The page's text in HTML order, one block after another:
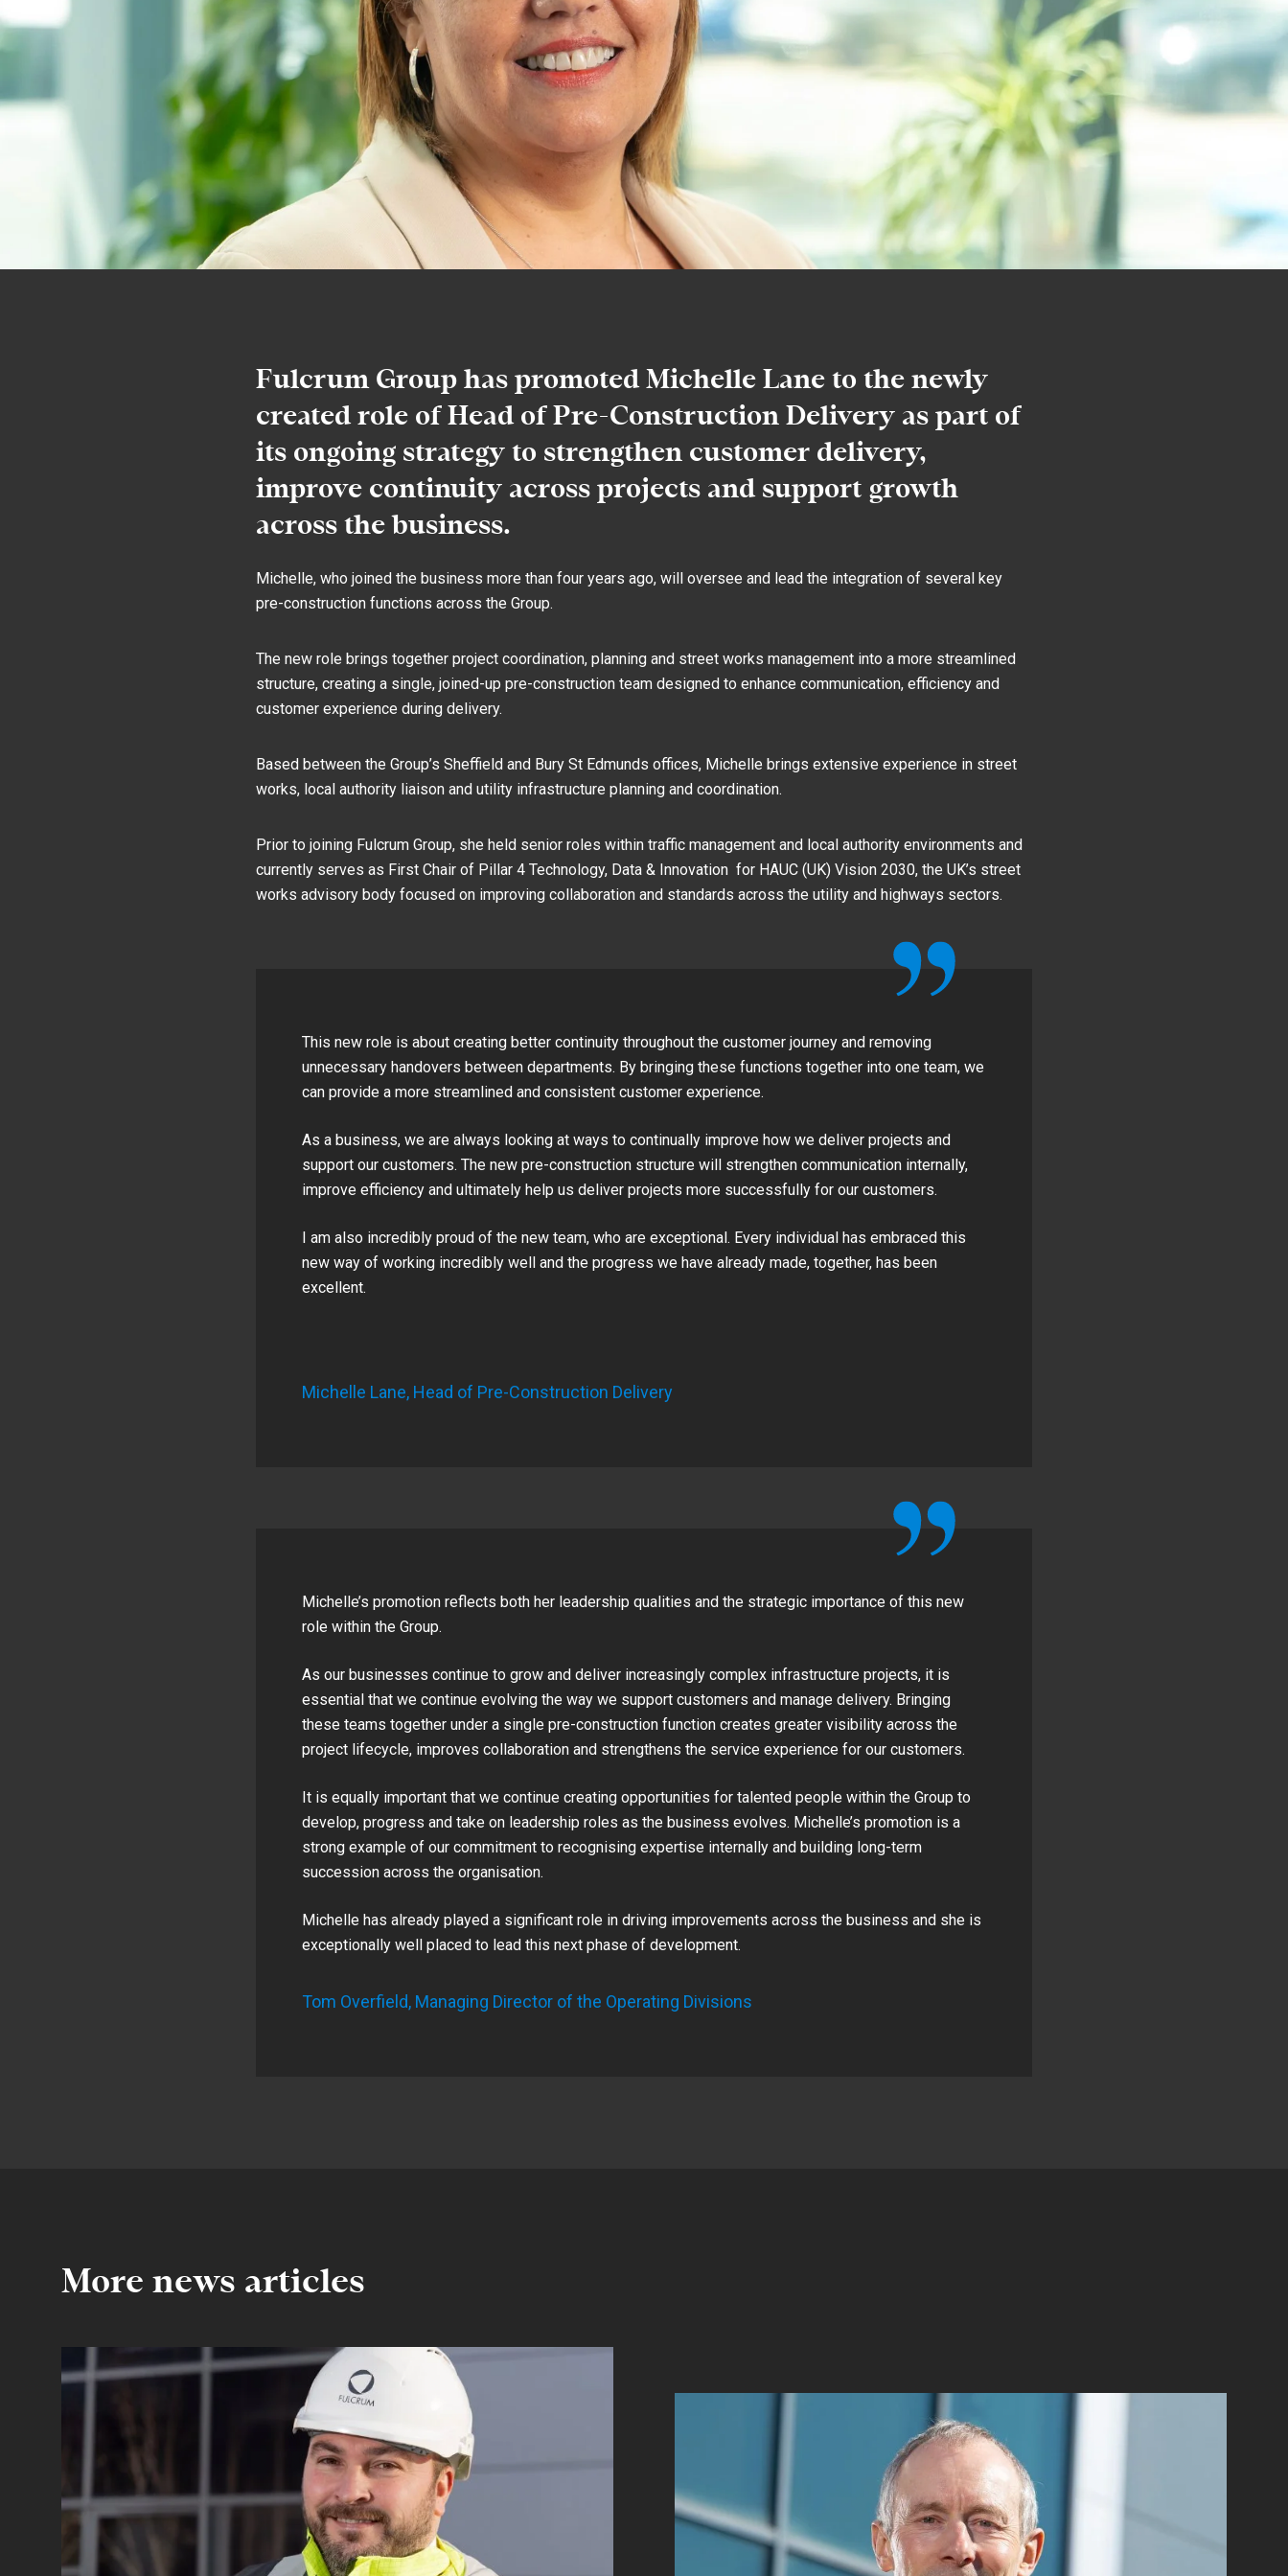
Fulcrum Group has promoted Michelle Lane to the newly
created role of Head of Pre-Construction Delivery as part of
its ongoing strategy to strengthen customer delivery,
improve continuity across projects and support growth
across the business.
Michelle, who joined the business more than four years ago, will oversee and lead the integration of several key
pre-construction functions across the Group.
The new role brings together project coordination, planning and street works management into a more streamlined
structure, creating a single, joined-up pre-construction team designed to enhance communication, efficiency and
customer experience during delivery.
Based between the Group’s Sheffield and Bury St Edmunds offices, Michelle brings extensive experience in street
works, local authority liaison and utility infrastructure planning and coordination.
Prior to joining Fulcrum Group, she held senior roles within traffic management and local authority environments and
currently serves as First Chair of Pillar 4 Technology, Data & Innovation for HAUC (UK) Vision 2030, the UK’s street
works advisory body focused on improving collaboration and standards across the utility and highways sectors.
This new role is about creating better continuity throughout the customer journey and removing
unnecessary handovers between departments. By bringing these functions together into one team, we
can provide a more streamlined and consistent customer experience.
As a business, we are always looking at ways to continually improve how we deliver projects and
support our customers. The new pre-construction structure will strengthen communication internally,
improve efficiency and ultimately help us deliver projects more successfully for our customers.
I am also incredibly proud of the new team, who are exceptional. Every individual has embraced this
new way of working incredibly well and the progress we have already made, together, has been
excellent.
Michelle Lane, Head of Pre-Construction Delivery
Michelle’s promotion reflects both her leadership qualities and the strategic importance of this new
role within the Group.
As our businesses continue to grow and deliver increasingly complex infrastructure projects, it is
essential that we continue evolving the way we support customers and manage delivery. Bringing
these teams together under a single pre-construction function creates greater visibility across the
project lifecycle, improves collaboration and strengthens the service experience for our customers.
It is equally important that we continue creating opportunities for talented people within the Group to
develop, progress and take on leadership roles as the business evolves. Michelle’s promotion is a
strong example of our commitment to recognising expertise internally and building long-term
succession across the organisation.
Michelle has already played a significant role in driving improvements across the business and she is
exceptionally well placed to lead this next phase of development.
Tom Overfield, Managing Director of the Operating Divisions
More news articles